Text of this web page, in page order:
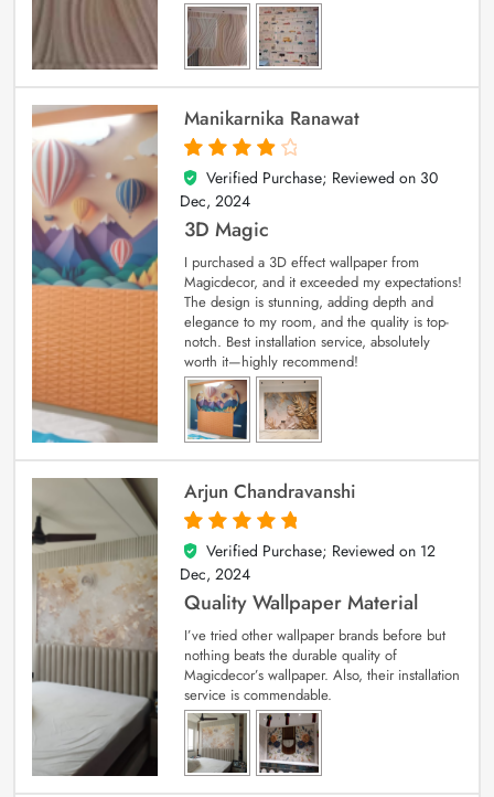
Manikarnika Ranawat
4
out of 5
Verified Purchase; Reviewed on 30
Dec, 2024
3D Magic
I purchased a 3D effect wallpaper from
Magicdecor, and it exceeded my expectations!
The design is stunning, adding depth and
elegance to my room, and the quality is top-
notch. Best installation service, absolutely
worth it—highly recommend!
Arjun Chandravanshi
5
out of 5
Verified Purchase; Reviewed on 12
Dec, 2024
Quality Wallpaper Material
I’ve tried other wallpaper brands before but
nothing beats the durable quality of
Magicdecor’s wallpaper. Also, their installation
service is commendable.